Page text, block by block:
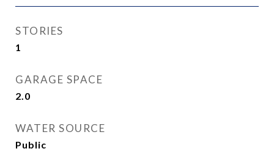
STORIES
1
GARAGE SPACE
2.0
WATER SOURCE
Public